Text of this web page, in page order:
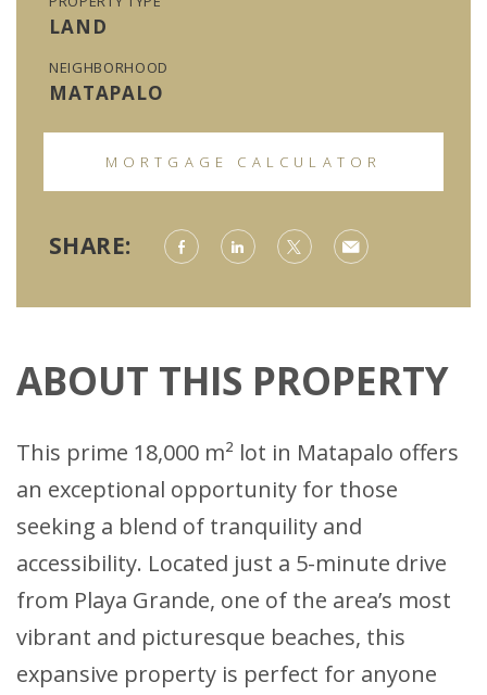
LAND
NEIGHBORHOOD
MATAPALO
MORTGAGE CALCULATOR
SHARE:
ABOUT THIS PROPERTY
This prime 18,000 m² lot in Matapalo offers
an exceptional opportunity for those
seeking a blend of tranquility and
accessibility. Located just a 5-minute drive
from Playa Grande, one of the area’s most
vibrant and picturesque beaches, this
expansive property is perfect for anyone